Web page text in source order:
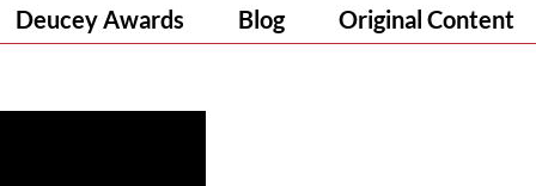
Deucey Awards Blog Original Content